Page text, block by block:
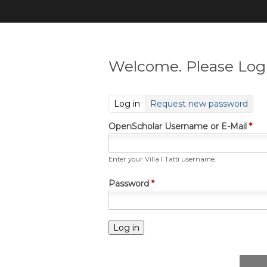
Welcome. Please
Log in (active tab)
Request new password
OpenScholar Username or E-Mail *
Enter your Villa I Tatti username.
Password *